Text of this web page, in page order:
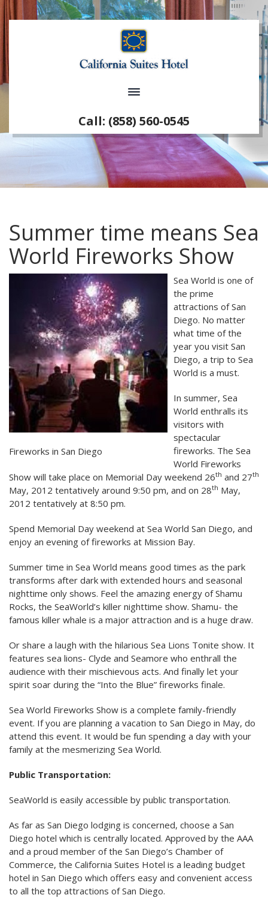
Call: (858) 560-0545
Summer time means Sea
World Fireworks Show
Fireworks in San Diego
Sea World is one of
the prime
attractions of San
Diego. No matter
what time of the
year you visit San
Diego, a trip to Sea
World is a must.
In summer, Sea
World enthralls its
visitors with
spectacular
fireworks. The Sea
World Fireworks
Show will take place on Memorial Day weekend 26th and 27th
May, 2012 tentatively around 9:50 pm, and on 28th May,
2012 tentatively at 8:50 pm.
Spend Memorial Day weekend at Sea World San Diego, and
enjoy an evening of fireworks at Mission Bay.
Summer time in Sea World means good times as the park
transforms after dark with extended hours and seasonal
nighttime only shows. Feel the amazing energy of Shamu
Rocks, the SeaWorld’s killer nighttime show. Shamu- the
famous killer whale is a major attraction and is a huge draw.
Or share a laugh with the hilarious Sea Lions Tonite show. It
features sea lions- Clyde and Seamore who enthrall the
audience with their mischievous acts. And finally let your
spirit soar during the “Into the Blue” fireworks finale.
Sea World Fireworks Show is a complete family-friendly
event. If you are planning a vacation to San Diego in May, do
attend this event. It would be fun spending a day with your
family at the mesmerizing Sea World.
Public Transportation:
SeaWorld is easily accessible by public transportation.
As far as San Diego lodging is concerned, choose a San
Diego hotel which is centrally located. Approved by the AAA
and a proud member of the San Diego’s Chamber of
Commerce, the California Suites Hotel is a leading budget
hotel in San Diego which offers easy and convenient access
to all the top attractions of San Diego.